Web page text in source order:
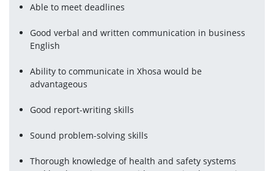
Able to meet deadlines
Good verbal and written communication in business
English
Ability to communicate in Xhosa would be
advantageous
Good report-writing skills
Sound problem-solving skills
Thorough knowledge of health and safety systems